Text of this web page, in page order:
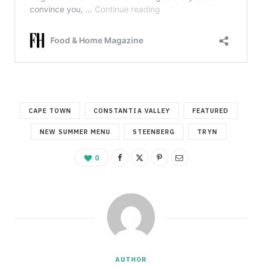
CAPE TOWN CONSTANTIA VALLEY FEATURED
NEW SUMMER MENU STEENBERG TRYN
0
AUTHOR